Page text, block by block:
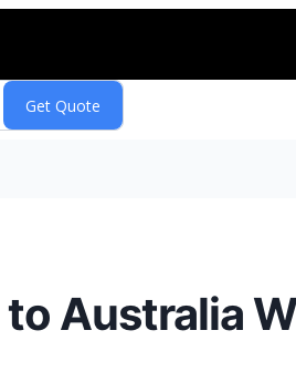
Australia